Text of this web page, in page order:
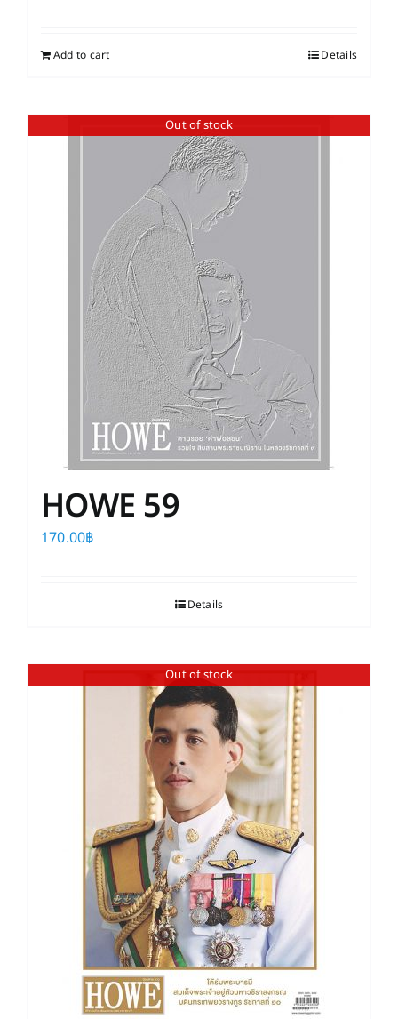
Add to cart Details
Out of stock
HOWE 59
170.00฿
Details
Out of stock